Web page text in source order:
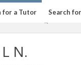
for a Tutor Search
N.